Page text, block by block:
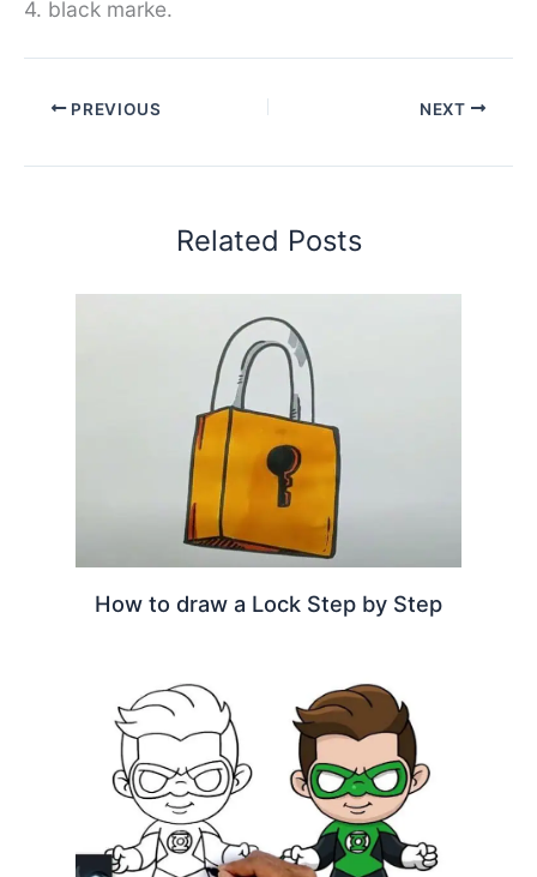
4. black marke.
PREVIOUS NEXT
Related Posts
How to draw a Lock Step by Step